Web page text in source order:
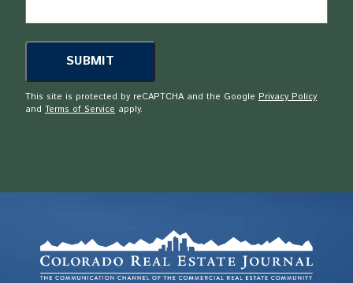
This site is protected by reCAPTCHA and the Google Privacy Policy
and Terms of Service apply.